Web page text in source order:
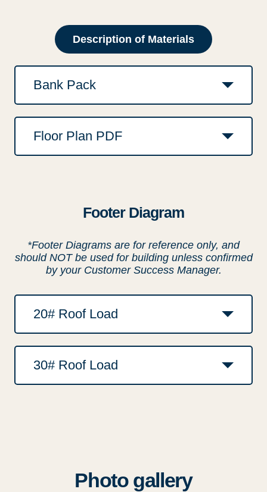
Description of Materials
Bank Pack
Floor Plan PDF
Footer Diagram
*Footer Diagrams are for reference only, and
should NOT be used for building unless confirmed
by your Customer Success Manager.
20# Roof Load
30# Roof Load
Photo gallery